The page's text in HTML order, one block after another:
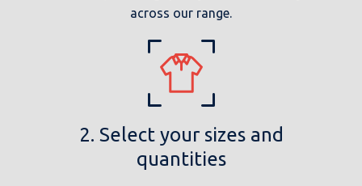
across our range.
2. Select your sizes and
quantities